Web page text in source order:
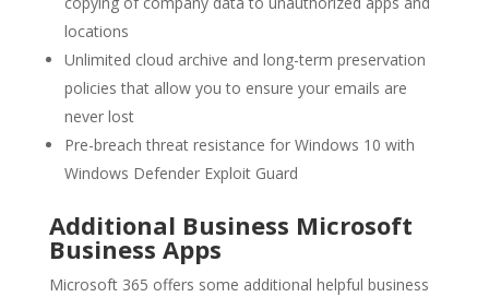
locations
Unlimited cloud archive and long-term preservation
policies that allow you to ensure your emails are
never lost
Pre-breach threat resistance for Windows 10 with
Windows Defender Exploit Guard
Additional Business Microsoft
Business Apps
Microsoft 365 offers some additional helpful business